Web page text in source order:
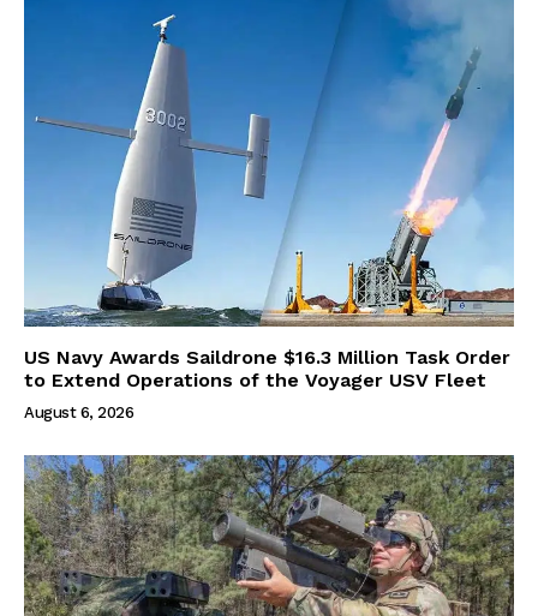
US Navy Awards Saildrone $16.3 Million Task Order
to Extend Operations of the Voyager USV Fleet
August 6, 2026